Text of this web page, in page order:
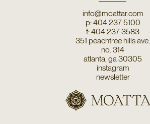
info@moattar.com
p: 404 237 5100
f: 404 237 3583
351 peachtree hills ave.
no. 314
atlanta, ga 30305
instagram
newsletter